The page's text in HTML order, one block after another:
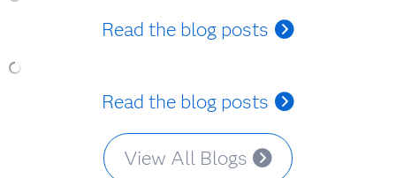
Read the blog posts
Read the blog posts
View All Blogs